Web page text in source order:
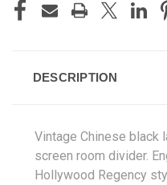
DESCRIPTION
Vintage Chinese black
screen room divider.
Hollywood Regency